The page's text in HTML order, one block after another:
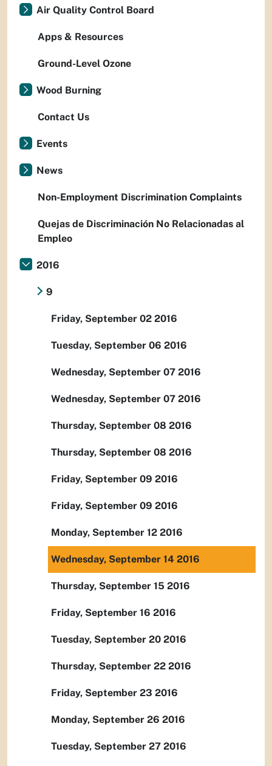
Air Quality Control Board
Apps & Resources
Ground-Level Ozone
Wood Burning
Contact Us
Events
News
Non-Employment Discrimination Complaints
Quejas de Discriminación No Relacionadas al
Empleo
2016
9
Friday, September 02 2016
Tuesday, September 06 2016
Wednesday, September 07 2016
Wednesday, September 07 2016
Thursday, September 08 2016
Thursday, September 08 2016
Friday, September 09 2016
Friday, September 09 2016
Monday, September 12 2016
Wednesday, September 14 2016
Thursday, September 15 2016
Friday, September 16 2016
Tuesday, September 20 2016
Thursday, September 22 2016
Friday, September 23 2016
Monday, September 26 2016
Tuesday, September 27 2016